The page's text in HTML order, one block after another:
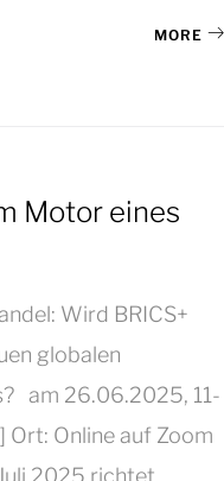
MORE
Motor eines
Wird BRICS+
globalen
am 26.06.2025, 11-
Ort: Online auf Zoom
2025 richtet